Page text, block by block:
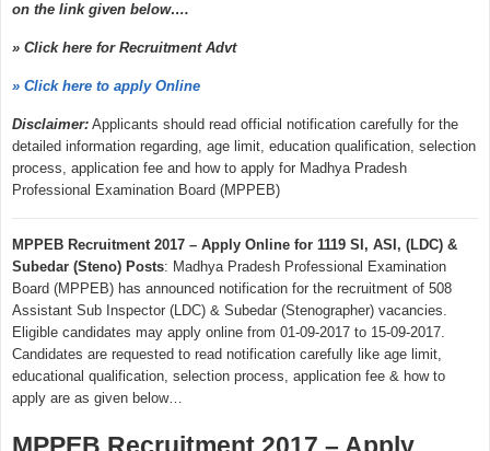
on the link given below….
» Click here for Recruitment Advt
» Click here to apply Online
Disclaimer: Applicants should read official notification carefully for the
detailed information regarding, age limit, education qualification, selection
process, application fee and how to apply for Madhya Pradesh
Professional Examination Board (MPPEB)
MPPEB Recruitment 2017 – Apply Online for 1119 SI, ASI, (LDC) &
Subedar (Steno) Posts: Madhya Pradesh Professional Examination
Board (MPPEB) has announced notification for the recruitment of 508
Assistant Sub Inspector (LDC) & Subedar (Stenographer) vacancies.
Eligible candidates may apply online from 01-09-2017 to 15-09-2017.
Candidates are requested to read notification carefully like age limit,
educational qualification, selection process, application fee & how to
apply are as given below…